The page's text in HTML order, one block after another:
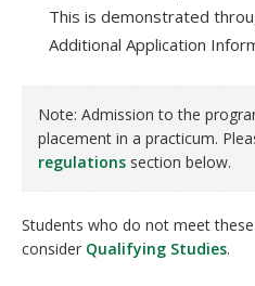
This is demonstrated
Additional Application
Note: Admission to the
placement in a practicum.
regulations section below.
Students who do not meet
consider Qualifying Studies.